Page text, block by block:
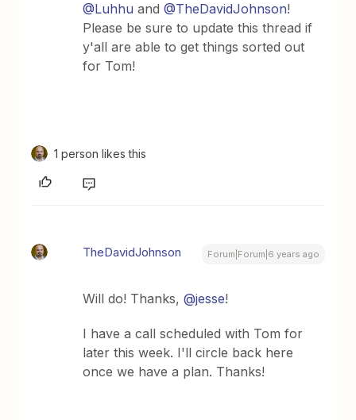
@Luhhu and@TheDavidJohnson!
Please be sure to update this thread if
y'all are able to get things sorted out
for Tom!
1 person likes this
TheDavidJohnson Forum|Forum|6 years ago
Will do! Thanks,@jesse!
I have a call scheduled with Tom for
later this week. I'll circle back here
once we have a plan. Thanks!